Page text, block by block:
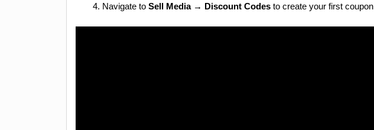
Navigate to Sell Media → Discount Codes to create your first coupon